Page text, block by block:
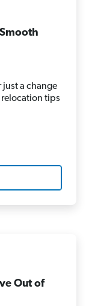
just a change
relocation tips
Out of